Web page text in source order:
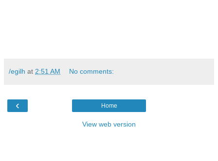
/egilh at 2:51 AM No comments:
‹ Home
View web version